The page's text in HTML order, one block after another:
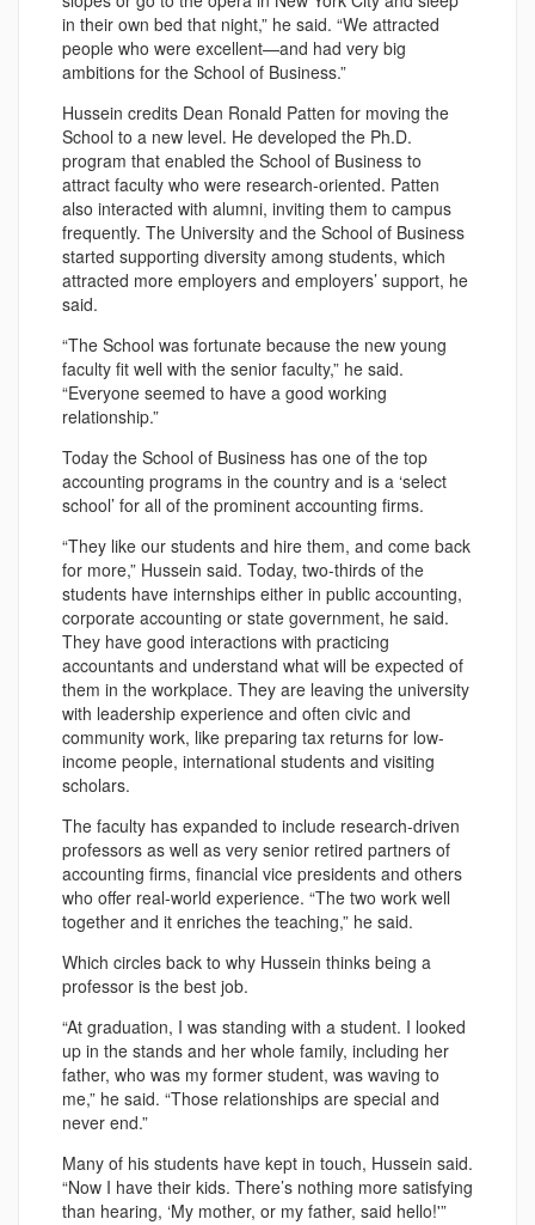
in their own bed that night,” he said. “We attracted
people who were excellent—and had very big
ambitions for the School of Business.”
Hussein credits Dean Ronald Patten for moving the
School to a new level. He developed the Ph.D.
program that enabled the School of Business to
attract faculty who were research-oriented. Patten
also interacted with alumni, inviting them to campus
frequently. The University and the School of Business
started supporting diversity among students, which
attracted more employers and employers’ support, he
said.
“The School was fortunate because the new young
faculty fit well with the senior faculty,” he said.
“Everyone seemed to have a good working
relationship.”
Today the School of Business has one of the top
accounting programs in the country and is a ‘select
school’ for all of the prominent accounting firms.
“They like our students and hire them, and come back
for more,” Hussein said. Today, two-thirds of the
students have internships either in public accounting,
corporate accounting or state government, he said.
They have good interactions with practicing
accountants and understand what will be expected of
them in the workplace. They are leaving the university
with leadership experience and often civic and
community work, like preparing tax returns for low-
income people, international students and visiting
scholars.
The faculty has expanded to include research-driven
professors as well as very senior retired partners of
accounting firms, financial vice presidents and others
who offer real-world experience. “The two work well
together and it enriches the teaching,” he said.
Which circles back to why Hussein thinks being a
professor is the best job.
“At graduation, I was standing with a student. I looked
up in the stands and her whole family, including her
father, who was my former student, was waving to
me,” he said. “Those relationships are special and
never end.”
Many of his students have kept in touch, Hussein said.
“Now I have their kids. There’s nothing more satisfying
than hearing, ‘My mother, or my father, said hello!'”